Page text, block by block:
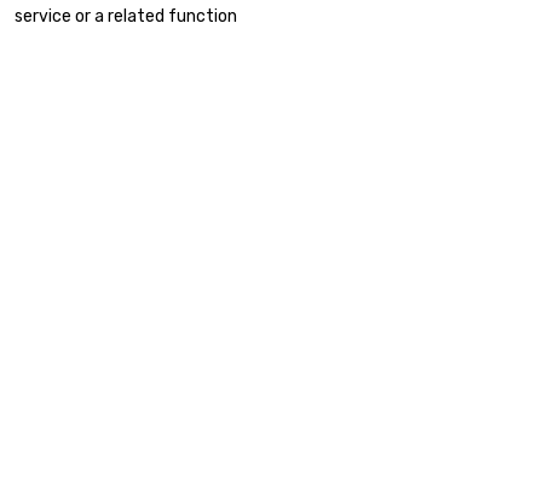
service or a related function